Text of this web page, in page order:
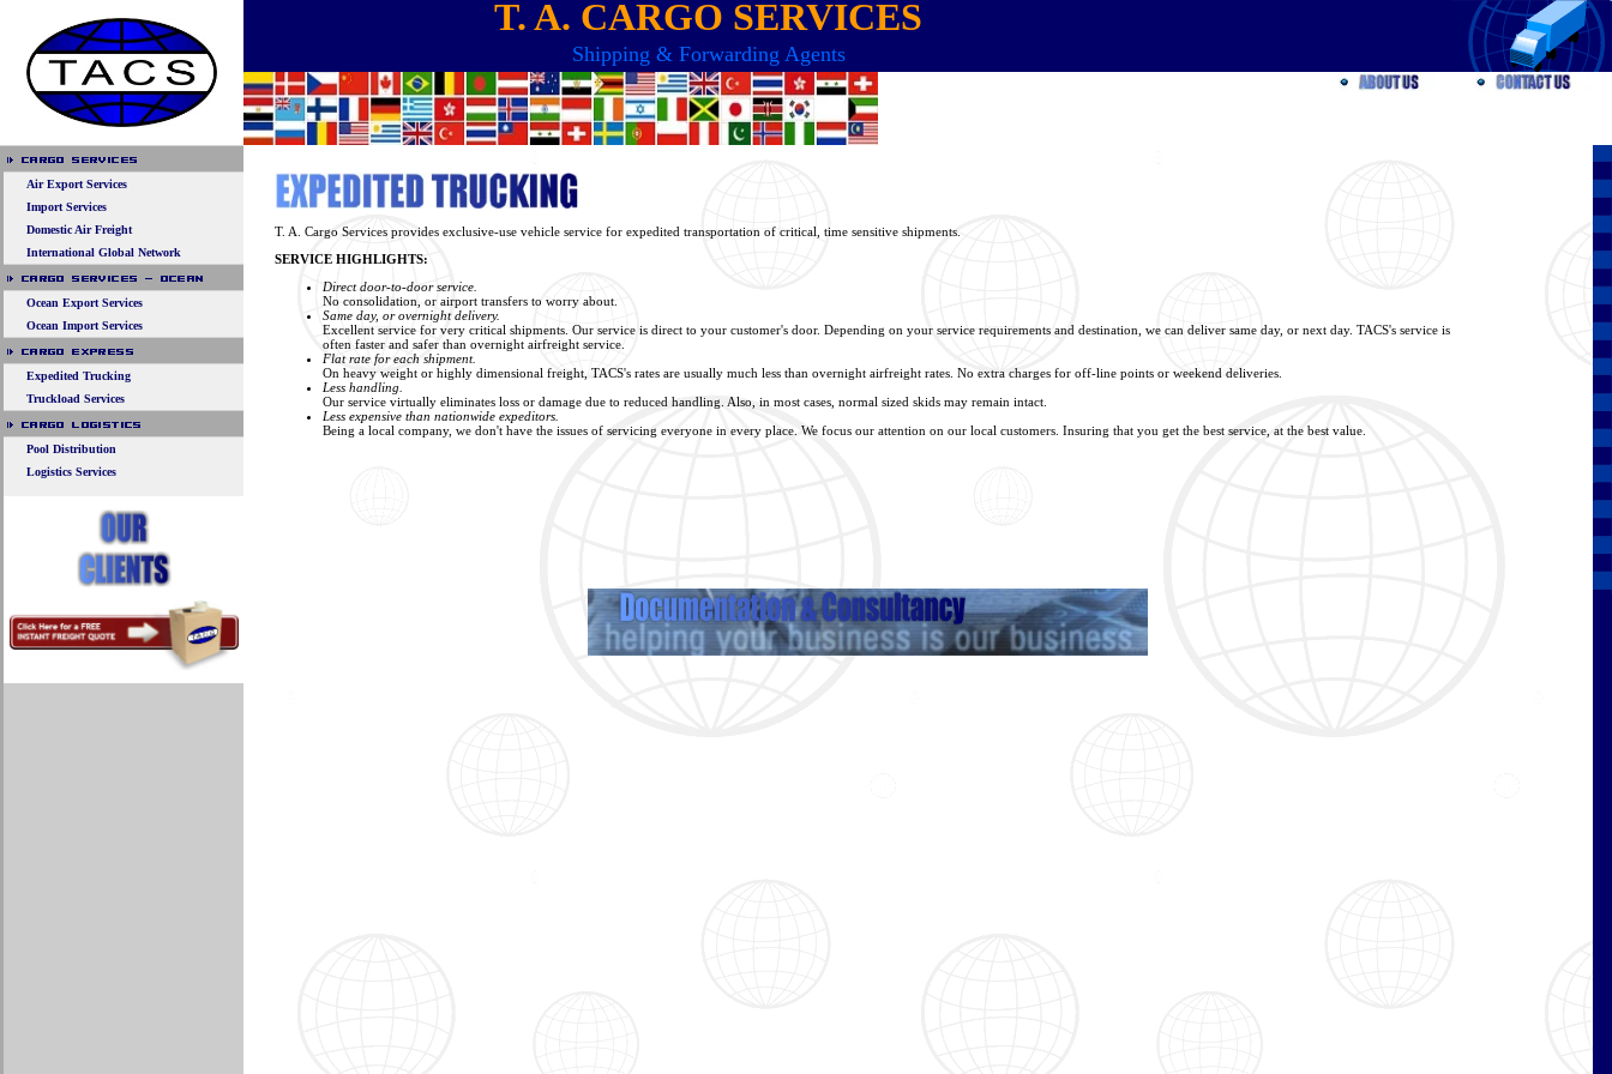
T. A. CARGO SERVICES
Shipping & Forwarding Agents
Air Export Services
Import Services
Domestic Air Freight
International Global Network
Ocean Export Services
Ocean Import Services
Expedited Trucking
Truckload Services
Pool Distribution
Logistics Services
T. A. Cargo Services provides exclusive-use vehicle service for expedited transportation of critical, time sensitive shipments.
SERVICE HIGHLIGHTS:
Direct door-to-door service.
No consolidation, or airport transfers to worry about.
Same day, or overnight delivery.
Excellent service for very critical shipments. Our service is direct to your customer's door. Depending on your service requirements and destination, we can deliver same day, or next day. TACS's service is
often faster and safer than overnight airfreight service.
Flat rate for each shipment.
On heavy weight or highly dimensional freight, TACS's rates are usually much less than overnight airfreight rates. No extra charges for off-line points or weekend deliveries.
Less handling.
Our service virtually eliminates loss or damage due to reduced handling. Also, in most cases, normal sized skids may remain intact.
Less expensive than nationwide expeditors.
Being a local company, we don't have the issues of servicing everyone in every place. We focus our attention on our local customers. Insuring that you get the best service, at the best value.